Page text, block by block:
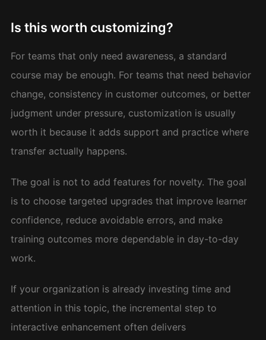
Is this worth customizing?
For teams that only need awareness, a standard
course may be enough. For teams that need behavior
change, consistency in customer outcomes, or better
judgment under pressure, customization is usually
worth it because it adds support and practice where
transfer actually happens.
The goal is not to add features for novelty. The goal
is to choose targeted upgrades that improve learner
confidence, reduce avoidable errors, and make
training outcomes more dependable in day-to-day
work.
If your organization is already investing time and
attention in this topic, the incremental step to
interactive enhancement often delivers